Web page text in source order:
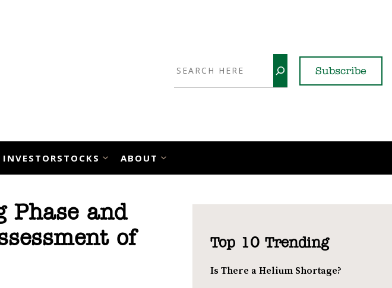
Subscribe
INVESTORSTOCKS ABOUT
Phase and
of
Top 10 Trending
Is There a Helium Shortage?